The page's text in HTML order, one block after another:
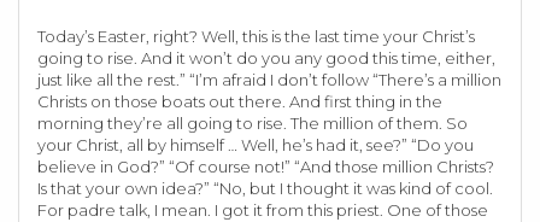
Today’s Easter, right? Well, this is the last time your Christ’s
going to rise. And it won’t do you any good this time, either,
just like all the rest.” “I’m afraid I don’t follow “There’s a million
Christs on those boats out there. And first thing in the
morning they’re all going to rise. The million of them. So
your Christ, all by himself … Well, he’s had it, see?” “Do you
believe in God?” “Of course not!” “And those million Christs?
Is that your own idea?” “No, but I thought it was kind of cool.
For padre talk, I mean. I got it from this priest. One of those